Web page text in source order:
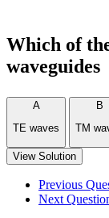
Which of
waveguides
A
TE waves
B
TM
View Solution
Previous
Next